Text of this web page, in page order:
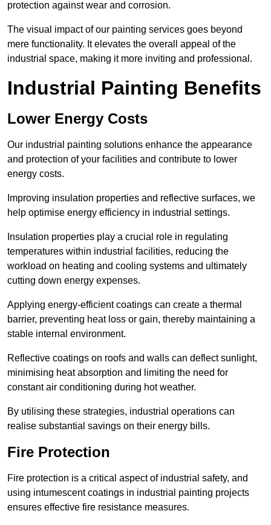
protection against wear and corrosion.
The visual impact of our painting services goes beyond
mere functionality. It elevates the overall appeal of the
industrial space, making it more inviting and professional.
Industrial Painting Benefits
Lower Energy Costs
Our industrial painting solutions enhance the appearance
and protection of your facilities and contribute to lower
energy costs.
Improving insulation properties and reflective surfaces, we
help optimise energy efficiency in industrial settings.
Insulation properties play a crucial role in regulating
temperatures within industrial facilities, reducing the
workload on heating and cooling systems and ultimately
cutting down energy expenses.
Applying energy-efficient coatings can create a thermal
barrier, preventing heat loss or gain, thereby maintaining a
stable internal environment.
Reflective coatings on roofs and walls can deflect sunlight,
minimising heat absorption and limiting the need for
constant air conditioning during hot weather.
By utilising these strategies, industrial operations can
realise substantial savings on their energy bills.
Fire Protection
Fire protection is a critical aspect of industrial safety, and
using intumescent coatings in industrial painting projects
ensures effective fire resistance measures.